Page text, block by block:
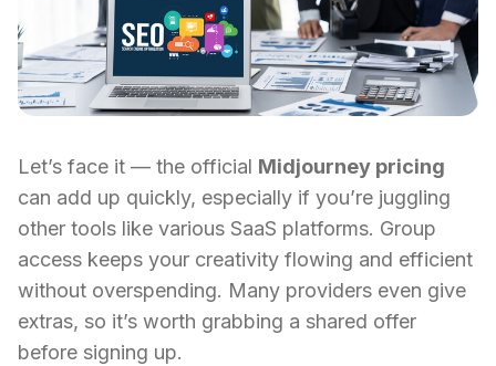
Let’s face it — the official Midjourney pricing
can add up quickly, especially if you’re juggling
other tools like various SaaS platforms. Group
access keeps your creativity flowing and efficient
without overspending. Many providers even give
extras, so it’s worth grabbing a shared offer
before signing up.